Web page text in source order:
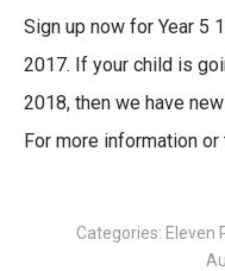
Sign up now for Year 5
2017. If your child is
2018, then we have
For more information
Categories: Eleven